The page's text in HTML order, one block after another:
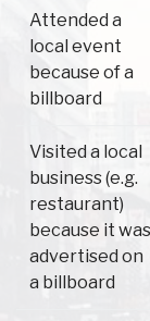
Attended a
local event
because of a
billboard
Visited a local
business (e.g.
restaurant)
because it was
advertised on
a billboard